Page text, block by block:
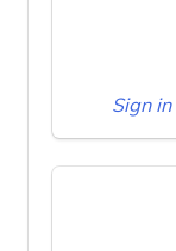
Sign in